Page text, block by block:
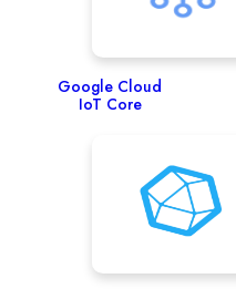
Google Cloud
IoT Core